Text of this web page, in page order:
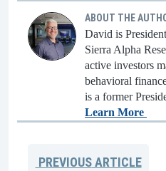
ABOUT THE
David is
Sierra Alpha
active investors
behavioral
is a former
Learn More
PREVIOUSARTICLE